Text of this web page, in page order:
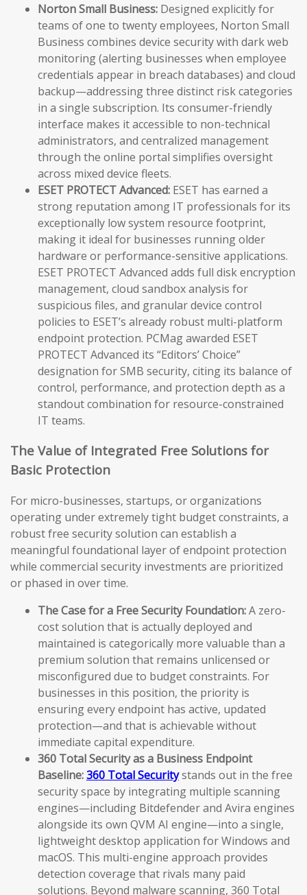
Norton Small Business: Designed explicitly for
teams of one to twenty employees, Norton Small
Business combines device security with dark web
monitoring (alerting businesses when employee
credentials appear in breach databases) and cloud
backup—addressing three distinct risk categories
in a single subscription. Its consumer-friendly
interface makes it accessible to non-technical
administrators, and centralized management
through the online portal simplifies oversight
across mixed device fleets.
ESET PROTECT Advanced: ESET has earned a
strong reputation among IT professionals for its
exceptionally low system resource footprint,
making it ideal for businesses running older
hardware or performance-sensitive applications.
ESET PROTECT Advanced adds full disk encryption
management, cloud sandbox analysis for
suspicious files, and granular device control
policies to ESET’s already robust multi-platform
endpoint protection. PCMag awarded ESET
PROTECT Advanced its “Editors’ Choice”
designation for SMB security, citing its balance of
control, performance, and protection depth as a
standout combination for resource-constrained
IT teams.
The Value of Integrated Free Solutions for
Basic Protection
For micro-businesses, startups, or organizations
operating under extremely tight budget constraints, a
robust free security solution can establish a
meaningful foundational layer of endpoint protection
while commercial security investments are prioritized
or phased in over time.
The Case for a Free Security Foundation:A zero-
cost solution that is actually deployed and
maintained is categorically more valuable than a
premium solution that remains unlicensed or
misconfigured due to budget constraints. For
businesses in this position, the priority is
ensuring every endpoint has active, updated
protection—and that is achievable without
immediate capital expenditure.
360 Total Security as a Business Endpoint
Baseline:360 Total Securitystands out in the free
security space by integrating multiple scanning
engines—including Bitdefender and Avira engines
alongside its own QVM AI engine—into a single,
lightweight desktop application for Windows and
macOS. This multi-engine approach provides
detection coverage that rivals many paid
solutions. Beyond malware scanning, 360 Total